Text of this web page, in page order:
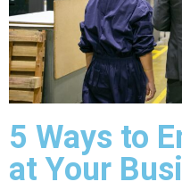
5 Ways to
at Your